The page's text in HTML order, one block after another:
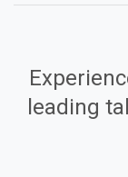
leading